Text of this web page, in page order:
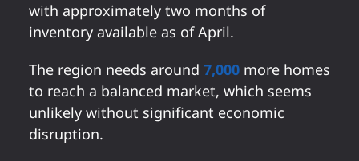
with approximately two months of
inventory available as of April.
The region needs around 7,000 more homes
to reach a balanced market, which seems
unlikely without significant economic
disruption.